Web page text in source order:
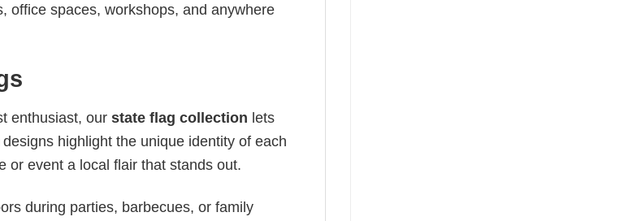
office spaces, workshops, and anywhere
enthusiast, our state flag collection lets
highlight the unique identity of each
or event a local flair that stands out.
during parties, barbecues, or family